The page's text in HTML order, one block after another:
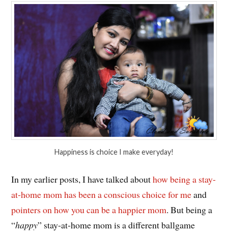
Happiness is choice I make everyday!
In my earlier posts, I have talked abouthow being a stay-
at-home mom has been a conscious choice for meand
pointers on how you can be a happier mom. But being a
“happy” stay-at-home mom is a different ballgame